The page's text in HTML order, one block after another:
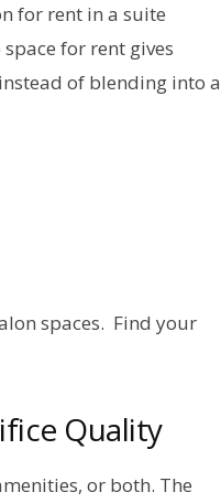
for rent in a suite
for rent gives
of blending into a
spaces. Find your
Quality
or both. The